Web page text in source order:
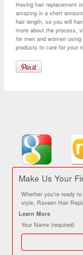
Having hair replacement
amazing in a short
hair length, so you will
more about the process,
for men and women
products to care for your
Make Us Your
Whether you’re ready
style, Raveen Hair
Learn More
Your Name (required)